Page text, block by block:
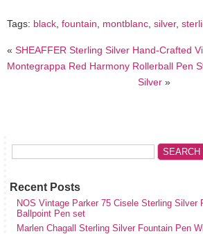
Tags: black, fountain, montblanc, silver,
« SHEAFFER Sterling Silver Hand-Crafted
Montegrappa Red Harmony Rollerball Pen
Silver »
Recent Posts
NOS Vintage Parker 75 Cisele Sterling Silver
Ballpoint Pen set
Marlen Chagall Sterling Silver Fountain Pen